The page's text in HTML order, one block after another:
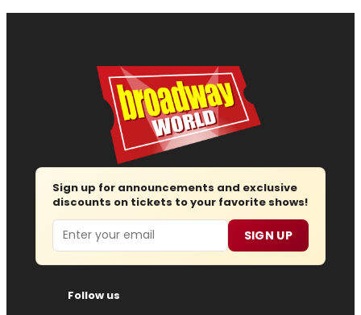
Sign up for announcements and exclusive
discounts on tickets to your favorite shows!
Email SIGN UP
Follow us